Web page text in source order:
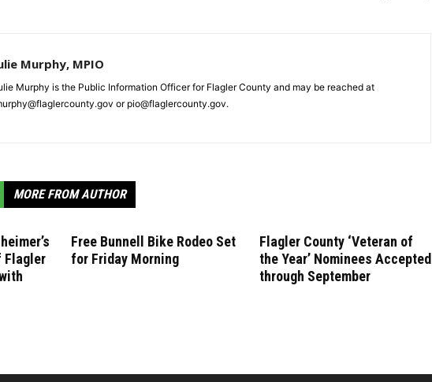
Murphy, MPIO
Murphy is the Public Information Officer for Flagler County and may be reached at
or pio@flaglercounty.gov.
MORE FROM AUTHOR
Flagler
Free Bunnell Bike Rodeo Set
for Friday Morning
Flagler County ‘Veteran of
the Year’ Nominees Accepted
through September